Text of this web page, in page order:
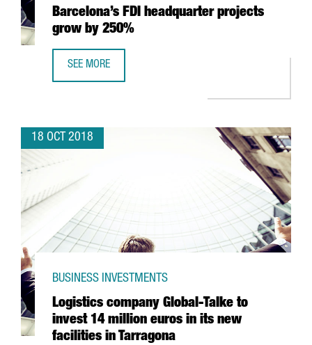
Barcelona’s FDI headquarter projects
grow by 250%
SEE MORE
18 OCT 2018
Logistics company Global-Talke to
invest 14 million euros in its new
facilities in Tarragona
BUSINESS INVESTMENTS